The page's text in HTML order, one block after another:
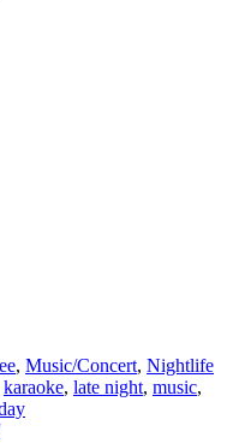
, Music/Concert, Nightlife
karaoke, late night, music,